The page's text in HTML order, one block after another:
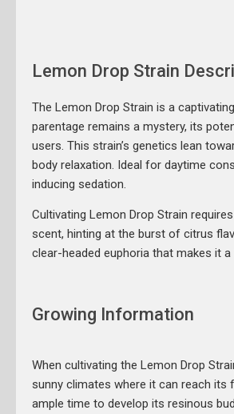
Lemon Drop Strain
The Lemon Drop Strain is a
parentage remains a mystery, its
users. This strain’s genetics lean
body relaxation. Ideal for daytime
inducing sedation.
Cultivating Lemon Drop Strain
scent, hinting at the burst of citrus
clear-headed euphoria that makes it
Growing Information
When cultivating the Lemon Drop
sunny climates where it can reach its
ample time to develop its resinous